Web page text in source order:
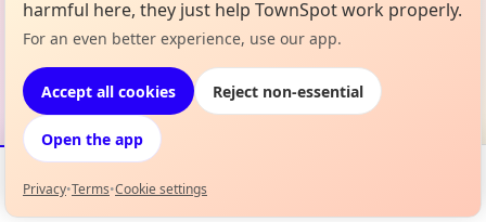
Events Map
harmful here, they just help TownSpot work properly.
For an even better experience, use our app.
Accept all cookies Reject non-essential
Open the app
Privacy•Terms•Cookie settings